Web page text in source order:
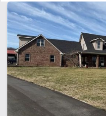
Features
Creek
Electricity
Fishing
Home
Hunting
River
River Frontage
Spring